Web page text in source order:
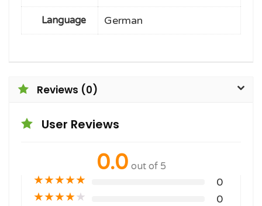
Language German
Reviews (0)
User Reviews
0.0 out of 5
★★★★★ 0
★★★★★ 0